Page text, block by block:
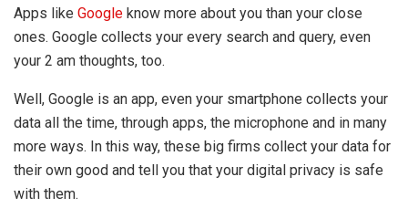
Apps like Google know more about you than your close
ones. Google collects your every search and query, even
your 2 am thoughts, too.
Well, Google is an app, even your smartphone collects your
data all the time, through apps, the microphone and in many
more ways. In this way, these big firms collect your data for
their own good and tell you that your digital privacy is safe
with them.